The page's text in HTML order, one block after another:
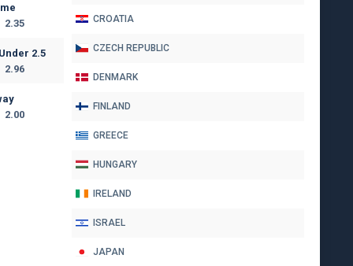
2.35
2.5
2.96
2.00
CROATIA
CZECH REPUBLIC
DENMARK
FINLAND
GREECE
HUNGARY
IRELAND
ISRAEL
JAPAN